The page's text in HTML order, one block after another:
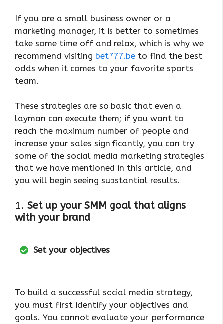
If you are a small business owner or a
marketing manager, it is better to sometimes
take some time off and relax, which is why we
recommend visiting bet777.be to find the best
odds when it comes to your favorite sports
team.
These strategies are so basic that even a
layman can execute them; if you want to
reach the maximum number of people and
increase your sales significantly, you can try
some of the social media marketing strategies
that we have mentioned in this article, and
you will begin seeing substantial results.
1. Set up your SMM goal that aligns
with your brand
Set your objectives
To build a successful social media strategy,
you must first identify your objectives and
goals. You cannot evaluate your performance